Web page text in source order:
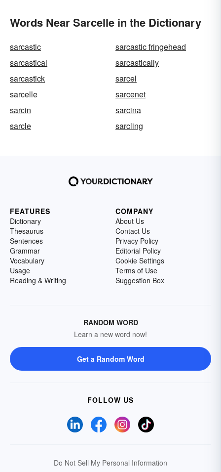
Words Near Sarcelle in the Dictionary
sarcastic
sarcastic fringehead
sarcastical
sarcastically
sarcastick
sarcel
sarcelle
sarcenet
sarcin
sarcina
sarcle
sarcling
FEATURES
Dictionary
Thesaurus
Sentences
Grammar
Vocabulary
Usage
Reading & Writing
COMPANY
About Us
Contact Us
Privacy Policy
Editorial Policy
Cookie Settings
Terms of Use
Suggestion Box
RANDOM WORD
Learn a new word now!
Get a Random Word
FOLLOW US
Do Not Sell My Personal Information